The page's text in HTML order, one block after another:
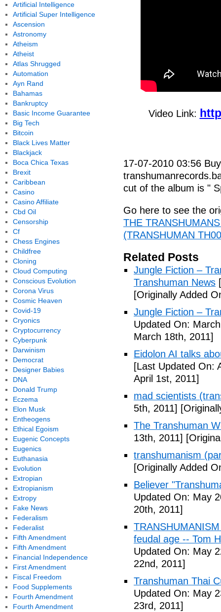
Video Link:
17-07-2010 03:56
cut of the album is "
Go here to see the
THE
(TRANSHUMAN
Related Posts
Jungle Fiction –
Transhuman News
[Originally Added
Jungle Fiction –
Updated On:
March 18th, 2011]
Eidolon AI talks
[Last Updated On:
April 1st, 2011]
mad scientists
5th, 2011]
The Transhuman
13th, 2011]
transhumanism
[Originally Added
Believer
Updated On: May
20th, 2011]
feudal age -- Tom
Updated On: May
22nd, 2011]
Transhuman Thai
Updated On: May
23rd, 2011]
Artificial Intelligence
Artificial Super Intelligence
Ascension
Astronomy
Atheism
Atheist
Atlas Shrugged
Automation
Ayn Rand
Bahamas
Bankruptcy
Basic Income Guarantee
Big Tech
Bitcoin
Black Lives Matter
Blackjack
Boca Chica Texas
Brexit
Caribbean
Casino
Casino Affiliate
Cbd Oil
Censorship
Cf
Chess Engines
Childfree
Cloning
Cloud Computing
Conscious Evolution
Corona Virus
Cosmic Heaven
Covid-19
Cryonics
Cryptocurrency
Cyberpunk
Darwinism
Democrat
Designer Babies
DNA
Donald Trump
Eczema
Elon Musk
Entheogens
Ethical Egoism
Eugenic Concepts
Eugenics
Euthanasia
Evolution
Extropian
Extropianism
Extropy
Fake News
Federalism
Federalist
Fifth Amendment
Fifth Amendment
Financial Independence
First Amendment
Fiscal Freedom
Food Supplements
Fourth Amendment
Fourth Amendment